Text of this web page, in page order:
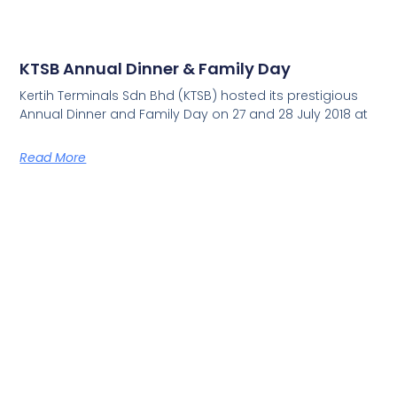
KTSB Annual Dinner & Family Day
Kertih Terminals Sdn Bhd (KTSB) hosted its prestigious
Annual Dinner and Family Day on 27 and 28 July 2018 at
Read More